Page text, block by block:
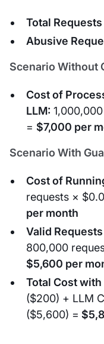
Total
Abusive
Scenario Without
Cost of
LLM:
= $7,000 per
Scenario With
Cost of
requests ×
per month
Valid
800,000
$5,600 per
Total Cost
($200) + LLM
($5,600) =